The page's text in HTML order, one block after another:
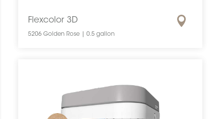
Flexcolor 3D
5206 Golden Rose | 0.5 gallon